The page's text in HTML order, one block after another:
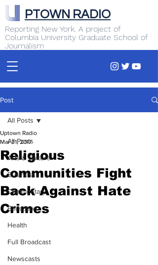
Reporting New York. A project of
Columbia University Graduate School of
Journalism
PTOWN RADIO
Post
All Posts
Arts & Culture
Business
Commentary
Education
Health
Full Broadcast
Newscasts
All Posts
Religious
Communities Fight
Back Against Hate
Crimes
Uptown Radio
Mar 31, 2017